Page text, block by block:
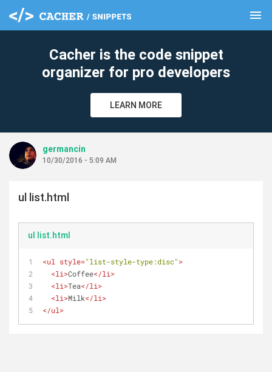
menu
Cacher is the code snippet
organizer for pro developers
LEARN MORE
germancin
10/30/2016 - 5:09 AM
ul list.html
ul list.html
<ul style="list-style-type:disc">
<li>Coffee</li>
<li>Tea</li>
<li>Milk</li>
</ul>
clear